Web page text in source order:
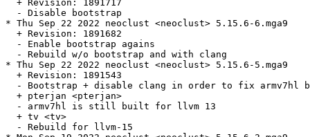
  + Revision: 1891717
  - Disable bootstrap
* Thu Sep 22 2022 neoclust <neoclust> 5.15.6-6.mga9
  + Revision: 1891682
  - Enable bootstrap agains
  - Rebuild w/o bootstrap and with clang
* Thu Sep 22 2022 neoclust <neoclust> 5.15.6-5.mga9
  + Revision: 1891543
- Bootstrap + disable clang in order to fix armv7hl
  + pterjan <pterjan>
  - armv7hl is still built for llvm 13
  + tv <tv>
  - Rebuild for llvm-15